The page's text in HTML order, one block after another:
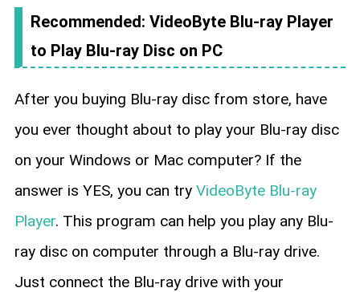
Recommended: VideoByte Blu-ray Player
to Play Blu-ray Disc on PC
After you buying Blu-ray disc from store, have
you ever thought about to play your Blu-ray disc
on your Windows or Mac computer? If the
answer is YES, you can try VideoByte Blu-ray
Player. This program can help you play any Blu-
ray disc on computer through a Blu-ray drive.
Just connect the Blu-ray drive with your